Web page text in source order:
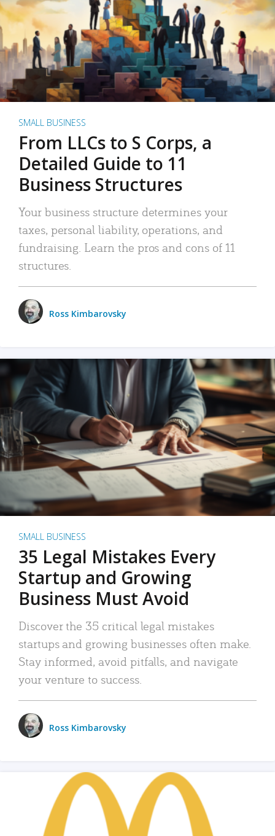
SMALL BUSINESS
From LLCs to S Corps, a
Detailed Guide to 11
Business Structures
Your business structure determines your
taxes, personal liability, operations, and
fundraising. Learn the pros and cons of 11
structures.
Ross Kimbarovsky
SMALL BUSINESS
35 Legal Mistakes Every
Startup and Growing
Business Must Avoid
Discover the 35 critical legal mistakes
startups and growing businesses often make.
Stay informed, avoid pitfalls, and navigate
your venture to success.
Ross Kimbarovsky